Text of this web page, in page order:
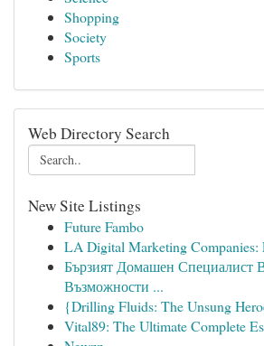
Shopping
Society
Sports
Web Directory Search
New Site Listings
Future Fambo
LA Digital Marketing Companies:
Бързият Домашен Специалист
Възможности ...
{Drilling Fluids: The Unsung
Vital89: The Ultimate Complete